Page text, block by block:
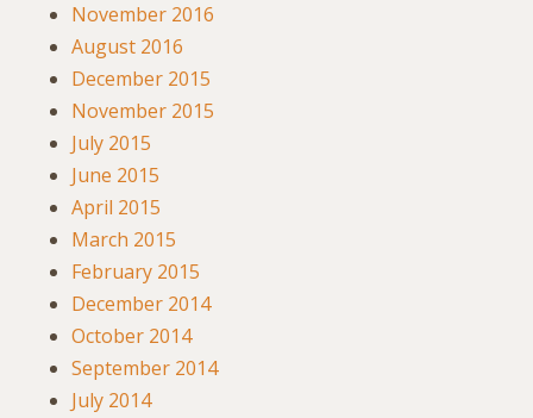
November 2016
August 2016
December 2015
November 2015
July 2015
June 2015
April 2015
March 2015
February 2015
December 2014
October 2014
September 2014
July 2014